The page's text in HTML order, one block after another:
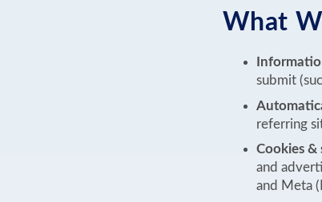
What
submit
referring
Cookies &
and
and Meta